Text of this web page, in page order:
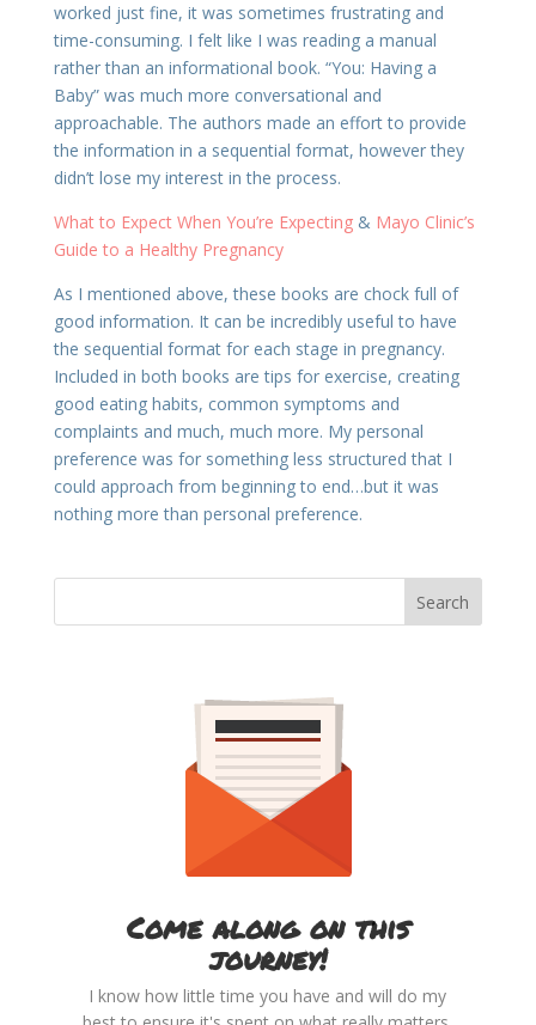
worked just fine, it was sometimes frustrating and
time-consuming. I felt like I was reading a manual
rather than an informational book. “You: Having a
Baby” was much more conversational and
approachable. The authors made an effort to provide
the information in a sequential format, however they
didn’t lose my interest in the process.
What to Expect When You’re Expecting& Mayo Clinic’s
Guide to a Healthy Pregnancy
As I mentioned above, these books are chock full of
good information. It can be incredibly useful to have
the sequential format for each stage in pregnancy.
Included in both books are tips for exercise, creating
good eating habits, common symptoms and
complaints and much, much more. My personal
preference was for something less structured that I
could approach from beginning to end…but it was
nothing more than personal preference.
Come along on this
journey!
I know how little time you have and will do my